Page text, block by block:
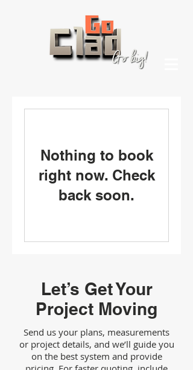
Nothing to book
right now. Check
back soon.
Let’s Get Your
Project Moving
Send us your plans, measurements
or project details, and we’ll guide you
on the best system and provide